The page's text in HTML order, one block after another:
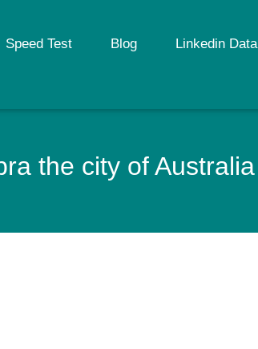
Linkedin Data
Blog
Speed Test
the city of Australia